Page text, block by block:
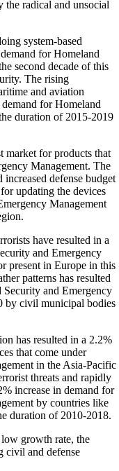
the radical and unsocial
system-based
for Homeland
second decade of this
The rising
and aviation
for Homeland
duration of 2015-2019
market for products that
Management. The
defense budget
updating the devices
Management
have resulted in a
and Emergency
present in Europe in this
patterns has resulted
and Emergency
by civil municipal bodies
has resulted in a 2.2%
that come under
in the Asia-Pacific
threats and rapidly
increase in demand for
by countries like
duration of 2010-2018.
growth rate, the
civil and defense